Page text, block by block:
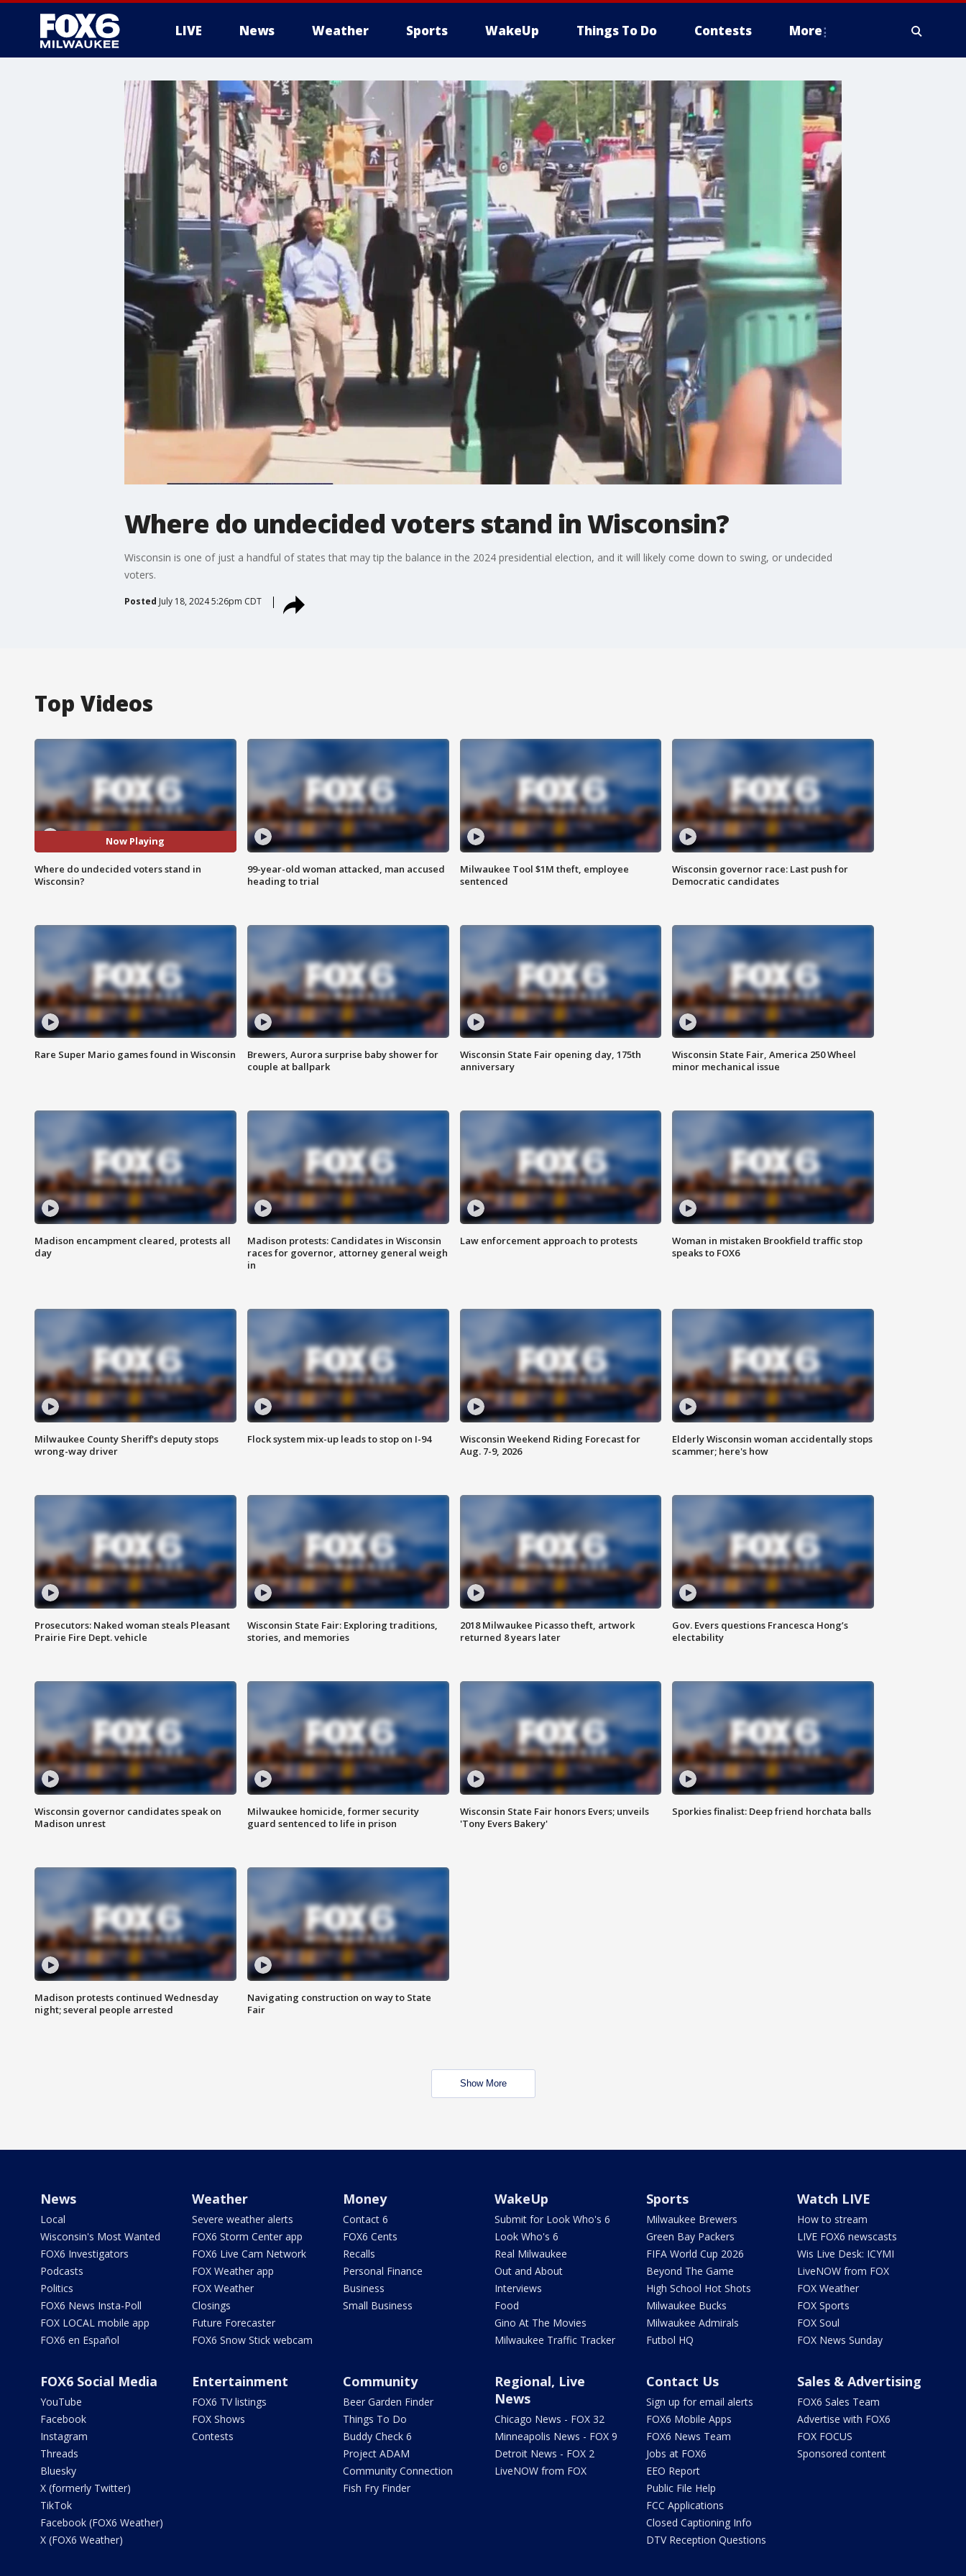
LIVE News Weather Sports WakeUp Things To Do Contests More
Where do undecided voters stand in Wisconsin?
Wisconsin is one of just a handful of states that may tip the balance in the 2024 presidential election, and it will likely come down to swing, or undecided
voters.
Posted July 18, 2024 5:26pm CDT
Top Videos
Now Playing
Where do undecided voters stand in
Wisconsin?
99-year-old woman attacked, man accused
heading to trial
Milwaukee Tool $1M theft, employee
sentenced
Wisconsin governor race: Last push for
Democratic candidates
Rare Super Mario games found in Wisconsin
Brewers, Aurora surprise baby shower for
couple at ballpark
Wisconsin State Fair opening day, 175th
anniversary
Wisconsin State Fair, America 250 Wheel
minor mechanical issue
Madison encampment cleared, protests all
day
Madison protests: Candidates in Wisconsin
races for governor, attorney general weigh
in
Law enforcement approach to protests
Woman in mistaken Brookfield traffic stop
speaks to FOX6
Milwaukee County Sheriff's deputy stops
wrong-way driver
Flock system mix-up leads to stop on I-94
Wisconsin Weekend Riding Forecast for
Aug. 7-9, 2026
Elderly Wisconsin woman accidentally stops
scammer; here's how
Prosecutors: Naked woman steals Pleasant
Prairie Fire Dept. vehicle
Wisconsin State Fair: Exploring traditions,
stories, and memories
2018 Milwaukee Picasso theft, artwork
returned 8 years later
Gov. Evers questions Francesca Hong’s
electability
Wisconsin governor candidates speak on
Madison unrest
Milwaukee homicide, former security
guard sentenced to life in prison
Wisconsin State Fair honors Evers; unveils
'Tony Evers Bakery'
Sporkies finalist: Deep friend horchata balls
Madison protests continued Wednesday
night; several people arrested
Navigating construction on way to State
Fair
Show More
News
Local
Wisconsin's Most Wanted
FOX6 Investigators
Podcasts
Politics
FOX6 News Insta-Poll
FOX LOCAL mobile app
FOX6 en Español
Weather
Severe weather alerts
FOX6 Storm Center app
FOX6 Live Cam Network
FOX Weather app
FOX Weather
Closings
Future Forecaster
FOX6 Snow Stick webcam
Money
Contact 6
FOX6 Cents
Recalls
Personal Finance
Business
Small Business
WakeUp
Submit for Look Who's 6
Look Who's 6
Real Milwaukee
Out and About
Interviews
Food
Gino At The Movies
Milwaukee Traffic Tracker
Sports
Milwaukee Brewers
Green Bay Packers
FIFA World Cup 2026
Beyond The Game
High School Hot Shots
Milwaukee Bucks
Milwaukee Admirals
Futbol HQ
Watch LIVE
How to stream
LIVE FOX6 newscasts
Wis Live Desk: ICYMI
LiveNOW from FOX
FOX Weather
FOX Sports
FOX Soul
FOX News Sunday
FOX6 Social Media
YouTube
Facebook
Instagram
Threads
Bluesky
X (formerly Twitter)
TikTok
Facebook (FOX6 Weather)
X (FOX6 Weather)
Entertainment
FOX6 TV listings
FOX Shows
Contests
Community
Beer Garden Finder
Things To Do
Buddy Check 6
Project ADAM
Community Connection
Fish Fry Finder
Regional, Live
News
Chicago News - FOX 32
Minneapolis News - FOX 9
Detroit News - FOX 2
LiveNOW from FOX
Contact Us
Sign up for email alerts
FOX6 Mobile Apps
FOX6 News Team
Jobs at FOX6
EEO Report
Public File Help
FCC Applications
Closed Captioning Info
DTV Reception Questions
Sales & Advertising
FOX6 Sales Team
Advertise with FOX6
FOX FOCUS
Sponsored content